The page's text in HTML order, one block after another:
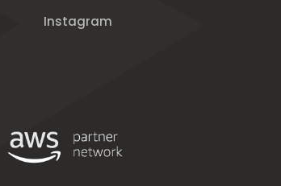
Instagram